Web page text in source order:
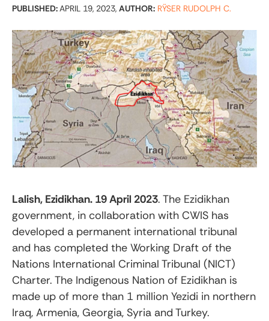
PUBLISHED:APRIL 19, 2023, AUTHOR: RŸSER RUDOLPH C.
Lalish, Ezidikhan. 19 April 2023. The Ezidikhan
government, in collaboration with CWIS has
developed a permanent international tribunal
and has completed the Working Draft of the
Nations International Criminal Tribunal (NICT)
Charter. The Indigenous Nation of Ezidikhan is
made up of more than 1 million Yezidi in northern
Iraq, Armenia, Georgia, Syria and Turkey.